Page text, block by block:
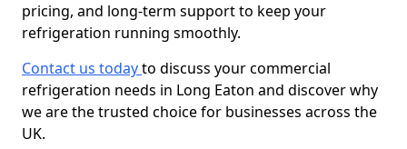
pricing, and long-term support to keep your
refrigeration running smoothly.
Contact us todayto discuss your commercial
refrigeration needs in Long Eaton and discover why
we are the trusted choice for businesses across the
UK.